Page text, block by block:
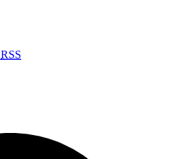
RSS